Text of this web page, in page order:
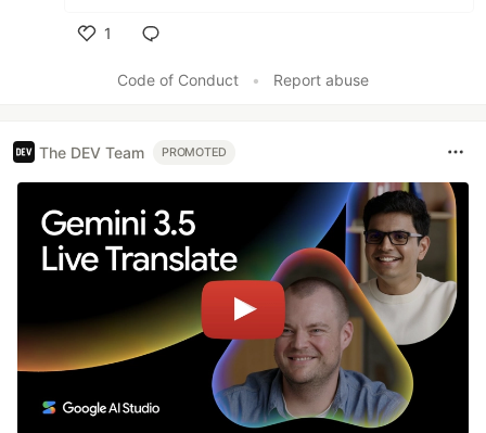
1
Code of Conduct
• Report abuse
The DEV Team PROMOTED